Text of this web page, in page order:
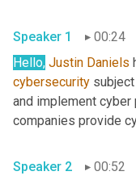
Speaker 1
00:24
Hello, Justin Daniels
cybersecurity
and implement
companies provide
Speaker 2
00:52